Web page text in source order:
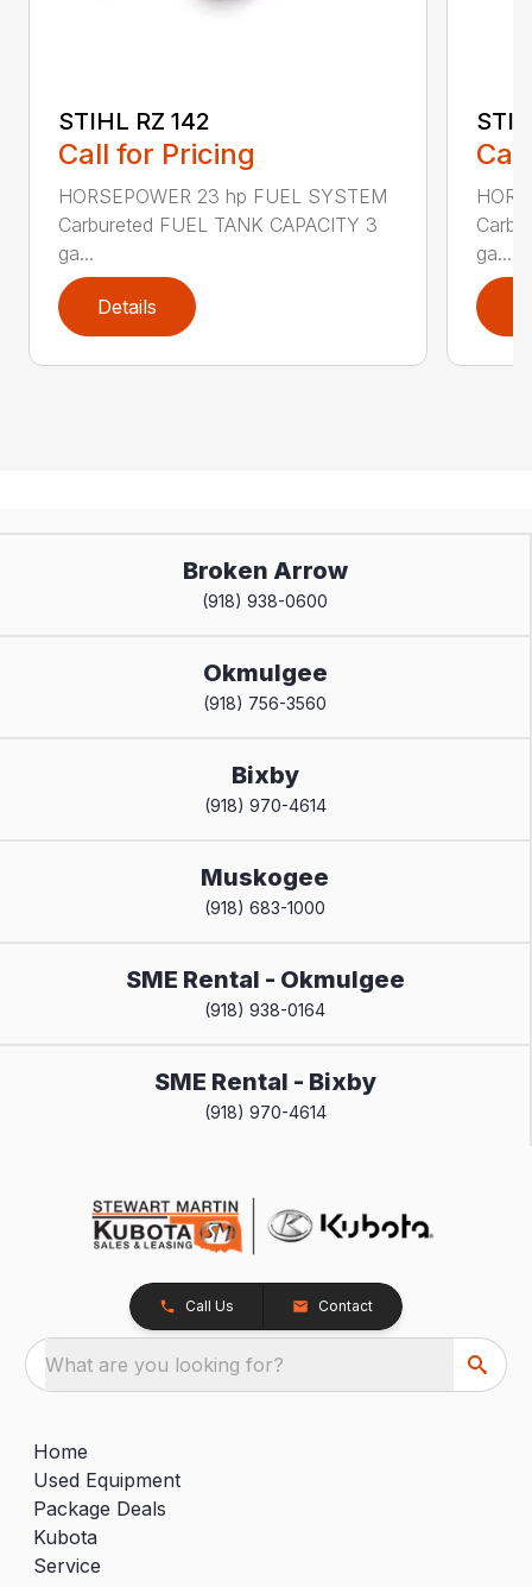
STIHL RZ 142
Call for Pricing
HORSEPOWER 23 hp FUEL SYSTEM
Carbureted FUEL TANK CAPACITY 3
ga...
Details
ga...
Broken Arrow
(918) 938-0600
Okmulgee
(918) 756-3560
Bixby
(918) 970-4614
Muskogee
(918) 683-1000
SME Rental - Okmulgee
(918) 938-0164
SME Rental - Bixby
(918) 970-4614
Call Us Contact
What are you looking for?
Home
Used Equipment
Package Deals
Kubota
Service